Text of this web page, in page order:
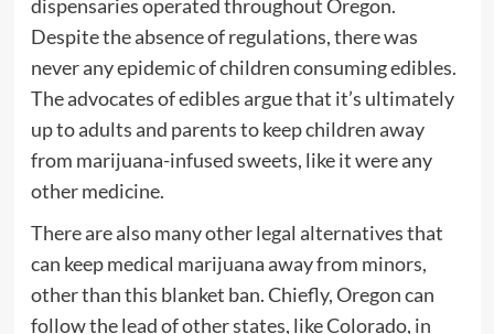
dispensaries operated throughout Oregon.
Despite the absence of regulations, there was
never any epidemic of children consuming edibles.
The advocates of edibles argue that it’s ultimately
up to adults and parents to keep children away
from marijuana-infused sweets, like it were any
other medicine.
There are also many other legal alternatives that
can keep medical marijuana away from minors,
other than this blanket ban. Chiefly, Oregon can
follow the lead of other states, like Colorado, in